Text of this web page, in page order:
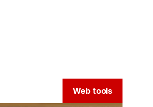
Web tools